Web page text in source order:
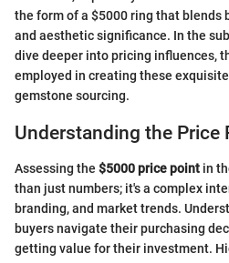
the form of a $5000 ring that blends
and aesthetic significance. In the
dive deeper into pricing influences,
employed in creating these
gemstone sourcing.
Understanding the Price
Assessing the $5000 price point in
than just numbers; it's a complex
branding, and market trends.
buyers navigate their purchasing
getting value for their investment.